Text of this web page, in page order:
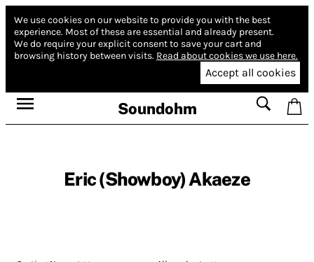
We use cookies on our website to provide you with the best
experience. Most of these are essential and already present.
We do require your explicit consent to save your cart and
browsing history between visits. Read about cookies we use here.
Accept all cookies
Soundohm
Eric (Showboy) Akaeze